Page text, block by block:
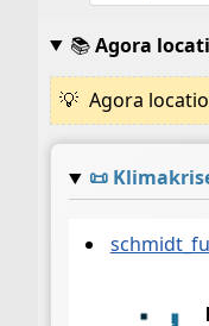
📚Agora
Agora
📜